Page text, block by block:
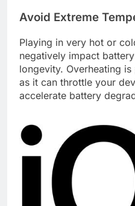
Avoid Extreme
Playing in very hot or
negatively impact
longevity. Overheating
as it can throttle your
accelerate battery